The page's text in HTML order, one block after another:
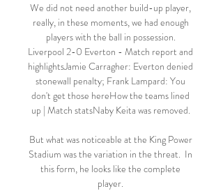
We did not need another build-up player,
really, in these moments, we had enough
players with the ball in possession.
Liverpool 2-0 Everton - Match report and
highlightsJamie Carragher: Everton denied
stonewall penalty; Frank Lampard: You
don't get those hereHow the teams lined
up | Match statsNaby Keita was removed.
But what was noticeable at the King Power
Stadium was the variation in the threat.  In
this form, he looks like the complete
player.